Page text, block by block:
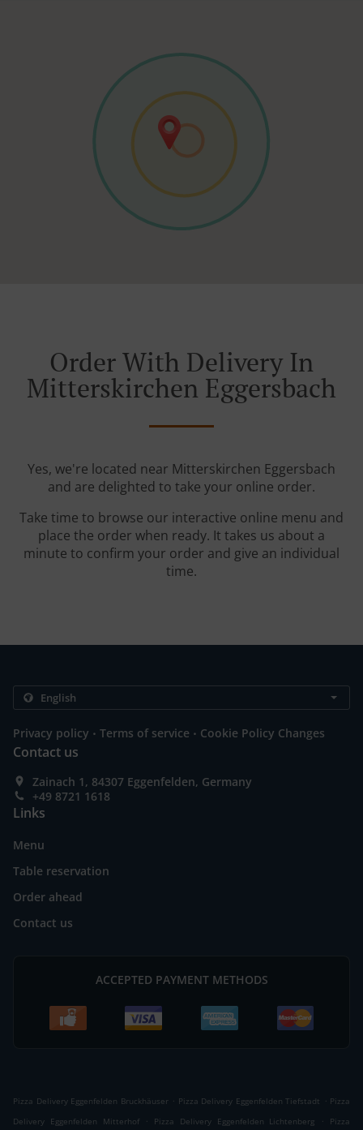
Order With Delivery In
Mitterskirchen Eggersbach
Yes, we're located near Mitterskirchen Eggersbach
and are delighted to take your online order.
Take time to browse our interactive online menu and
place the order when ready. It takes us about a
minute to confirm your order and give an individual
time.
Privacy policy . Terms of service . Cookie Policy Changes
Contact us
Zainach 1, 84307 Eggenfelden, Germany
+49 8721 1618
Links
Menu
Table reservation
Order ahead
Contact us
ACCEPTED PAYMENT METHODS
Pizza Delivery Eggenfelden Bruckhäuser . Pizza Delivery Eggenfelden Tiefstadt . Pizza
Delivery Eggenfelden Mitterhof
. Pizza Delivery Eggenfelden Lichtenberg .
Pizza